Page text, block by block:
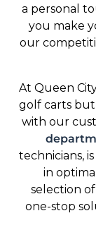
a personal
you make
our
At Queen
golf carts but
with our
technicians,
in
selection
one-stop